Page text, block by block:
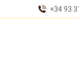
+34 93